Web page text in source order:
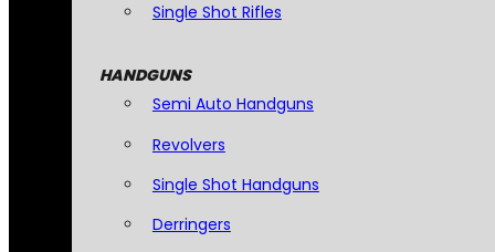
Single Shot Rifles
HANDGUNS
Semi Auto Handguns
Revolvers
Single Shot Handguns
Derringers